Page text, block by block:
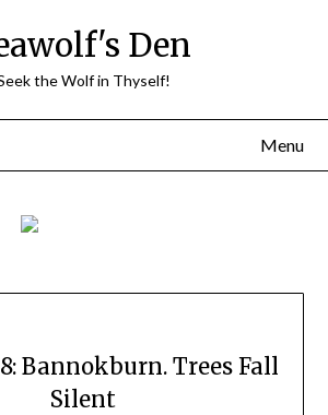
Den
the Wolf in Thyself!
Menu
Bannokburn. Trees Fall
Silent